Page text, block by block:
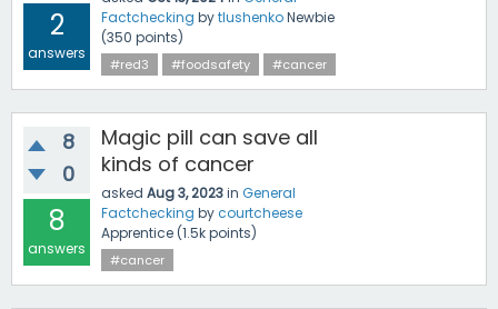
2
answers
Factchecking bytlushenkoNewbie
(350 points)
#red3 #foodsafety #cancer
8
0
8
answers
Magic pill can save all
kinds of cancer
asked Aug 3, 2023in General
Factchecking bycourtcheese
Apprentice (1.5kpoints)
#cancer